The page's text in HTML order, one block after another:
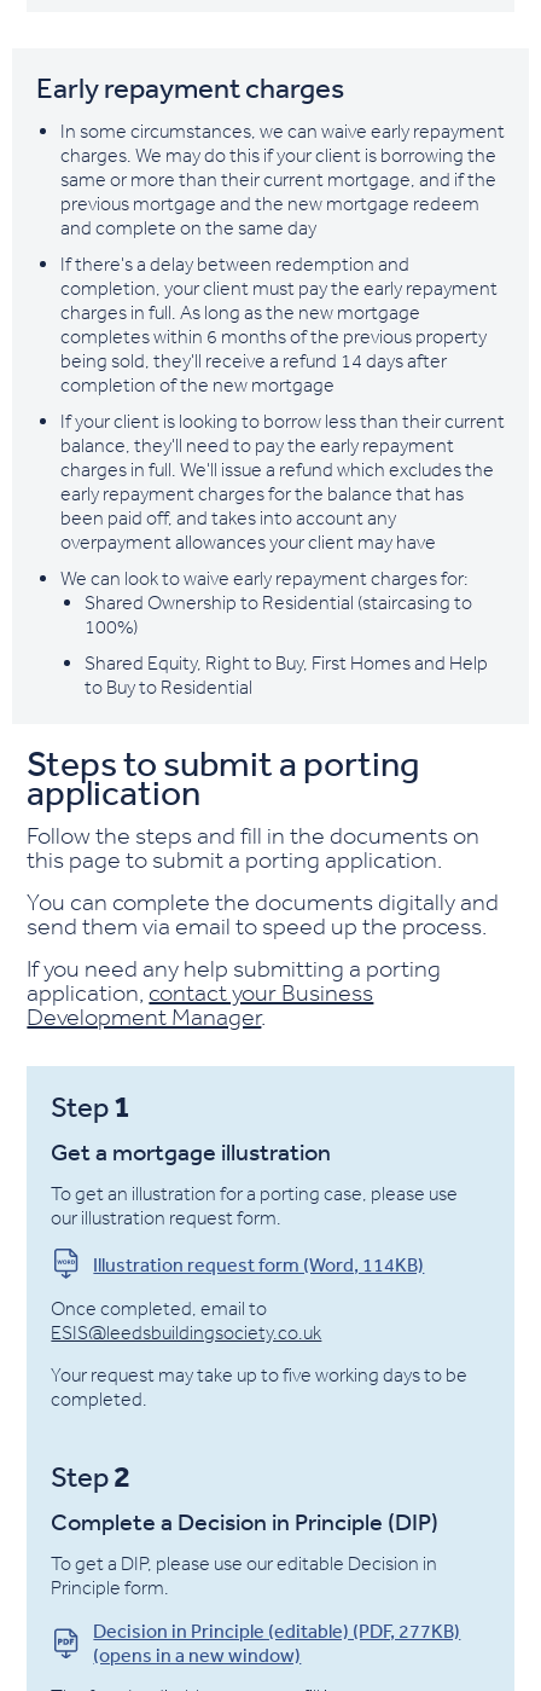
Early repayment charges
In some circumstances, we can waive early repayment
charges. We may do this if your client is borrowing the
same or more than their current mortgage, and if the
previous mortgage and the new mortgage redeem
and complete on the same day
If there's a delay between redemption and
completion, your client must pay the early repayment
charges in full. As long as the new mortgage
completes within 6 months of the previous property
being sold, they'll receive a refund 14 days after
completion of the new mortgage
If your client is looking to borrow less than their current
balance, they'll need to pay the early repayment
charges in full. We'll issue a refund which excludes the
early repayment charges for the balance that has
been paid off, and takes into account any
overpayment allowances your client may have
We can look to waive early repayment charges for:
Shared Ownership to Residential (staircasing to
100%)
Shared Equity, Right to Buy, First Homes and Help
to Buy to Residential
Steps to submit a porting
application
Follow the steps and fill in the documents on
this page to submit a porting application.
You can complete the documents digitally and
send them via email to speed up the process.
If you need any help submitting a porting
application, contact your Business
Development Manager.
Step1
Get a mortgage illustration
To get an illustration for a porting case, please use
our illustration request form.
Illustration request form (Word, 114KB)
Once completed, email to
ESIS@leedsbuildingsociety.co.uk
Your request may take up to five working days to be
completed.
Step2
Complete a Decision in Principle (DIP)
To get a DIP, please use our editable Decision in
Principle form.
Decision in Principle (editable) (PDF, 277KB)
(opens in a new window)